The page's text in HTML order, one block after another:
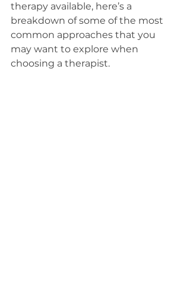
therapy available, here’s a
breakdown of some of the most
common approaches that you
may want to explore when
choosing a therapist.